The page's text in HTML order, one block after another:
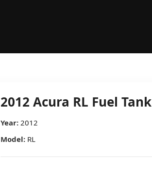
2012 Acura RL Fuel Tank
Year: 2012
Model: RL